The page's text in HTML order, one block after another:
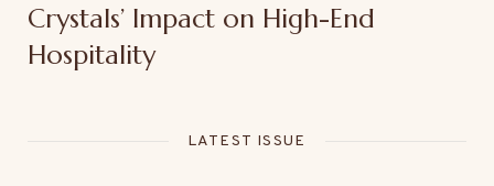
Crystals’ Impact on High-End
Hospitality
LATEST ISSUE